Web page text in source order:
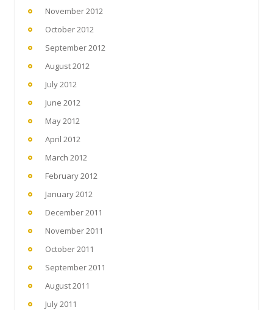
November 2012
October 2012
September 2012
August 2012
July 2012
June 2012
May 2012
April 2012
March 2012
February 2012
January 2012
December 2011
November 2011
October 2011
September 2011
August 2011
July 2011